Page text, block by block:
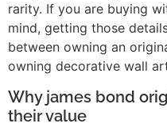
rarity. If you are buying
mind, getting those
between owning an
owning decorative wall
Why james bond
their value